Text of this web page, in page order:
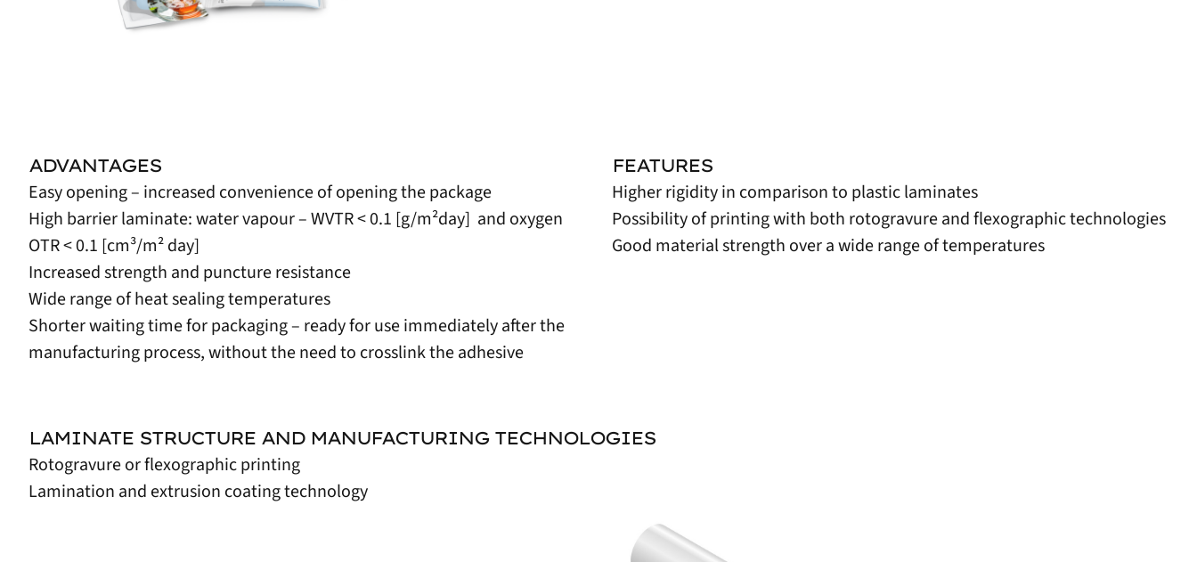
ADVANTAGES
Easy opening – increased convenience of opening the package
High barrier laminate: water vapour – WVTR < 0.1 [g/m²day] and oxygen
OTR < 0.1 [cm³/m² day]
Increased strength and puncture resistance
Wide range of heat sealing temperatures
Shorter waiting time for packaging – ready for use immediately after the
manufacturing process, without the need to crosslink the adhesive
FEATURES
Higher rigidity in comparison to plastic laminates
Possibility of printing with both rotogravure and flexographic technologies
Good material strength over a wide range of temperatures
LAMINATE STRUCTURE AND MANUFACTURING TECHNOLOGIES
Rotogravure or flexographic printing
Lamination and extrusion coating technology